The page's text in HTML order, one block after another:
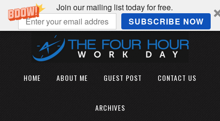
Join our mailing list today for free.
SUBSCRIBE NOW
HOME ABOUT ME GUEST POST CONTACT US
ARCHIVES